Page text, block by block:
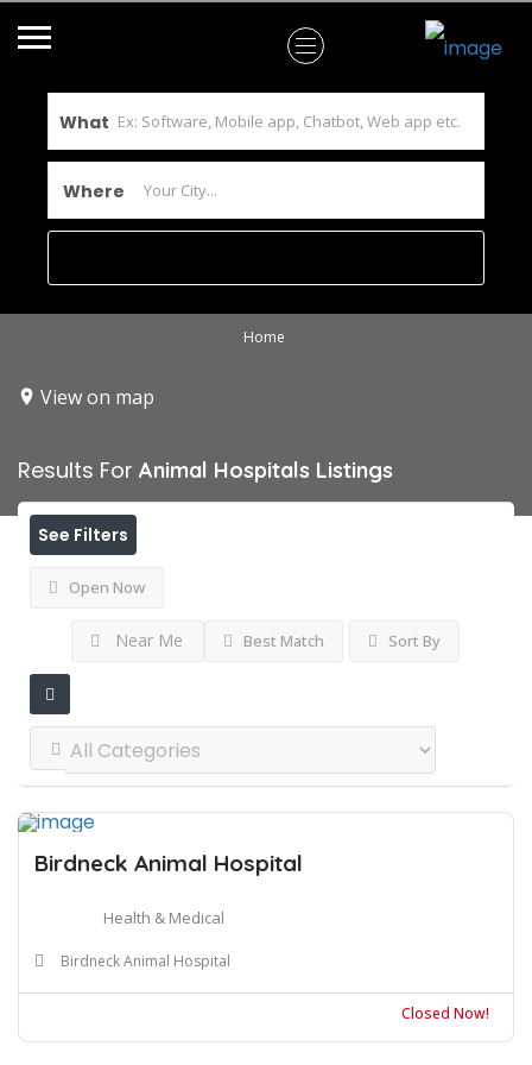
What
Where
Home
View on map
Results For Animal Hospitals Listings
See Filters
Open Now
Near Me Best Match Sort By
Birdneck Animal Hospital
Health & Medical
Birdneck Animal Hospital
Closed Now!